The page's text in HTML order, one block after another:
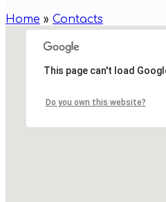
Home » Contacts
This page can't load
Do you own this website?